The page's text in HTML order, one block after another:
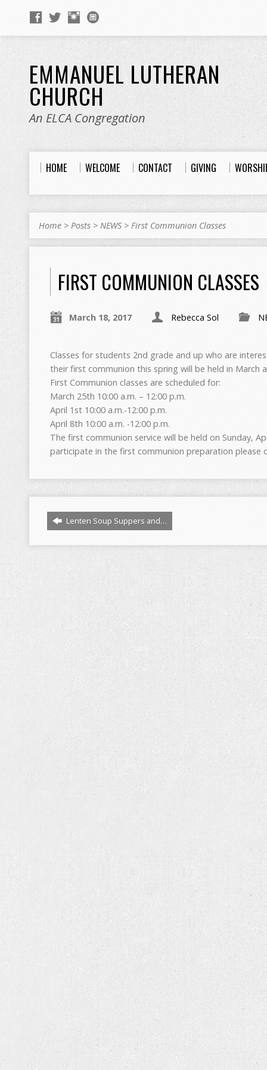
EMMANUEL LUTHERAN
CHURCH
An ELCA Congregation
HOME WELCOME CONTACT GIVING
Home > Posts > NEWS> First Communion Classes
FIRST COMMUNION CLASSES
March 18, 2017 Rebecca Sol
Classes for students 2nd grade and up who are
their first communion this spring will be held in March
First Communion classes are scheduled for:
March 25th 10:00 a.m. – 12:00 p.m.
April 1st 10:00 a.m.-12:00 p.m.
April 8th 10:00 a.m. -12:00 p.m.
The first communion service will be held on Sunday,
participate in the first communion preparation
Lenten Soup Suppers and…